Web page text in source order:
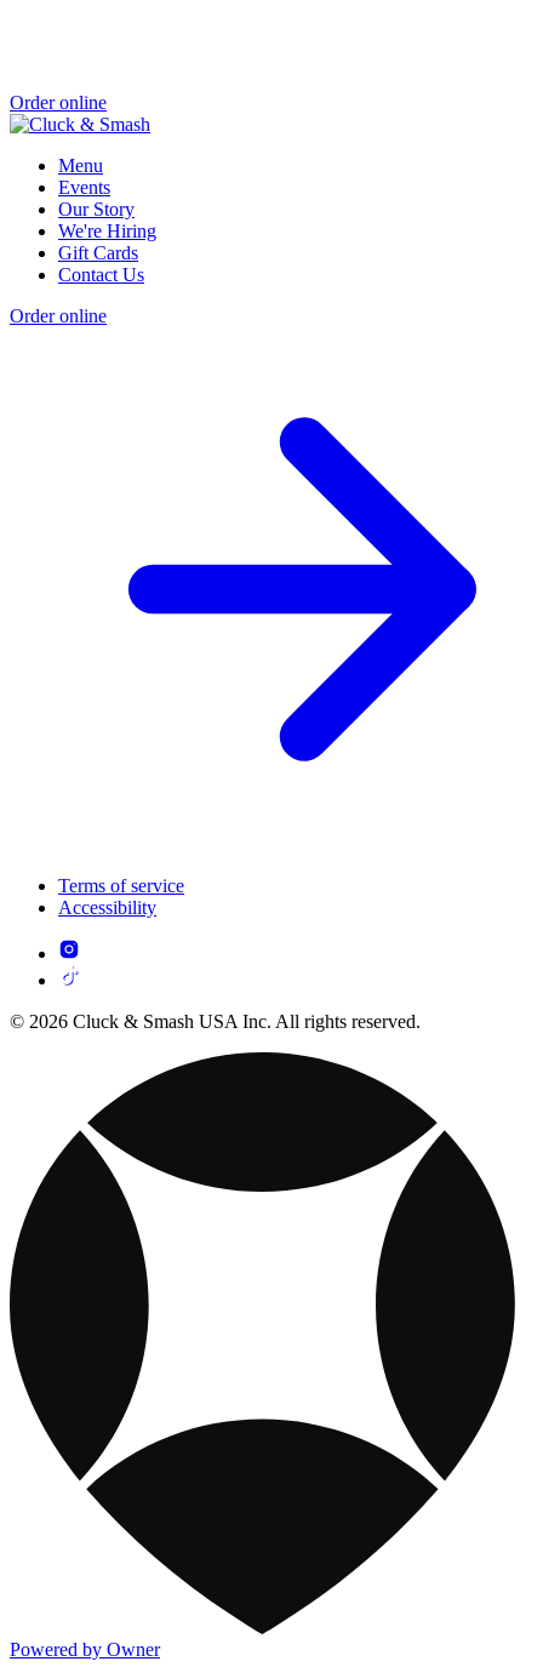
Order online
Menu
Events
Our Story
We're Hiring
Gift Cards
Contact Us
Order online
Terms of service
Accessibility
© 2026 Cluck & Smash USA Inc. All rights reserved.
Powered by Owner